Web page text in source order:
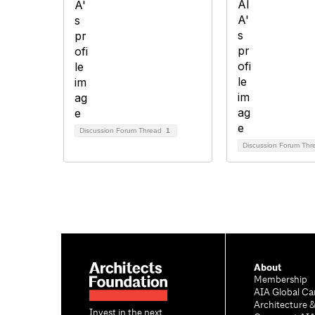
Discussion Forum Thread 1
Discussion Forum
About
Membership
AIA Global
Architecture